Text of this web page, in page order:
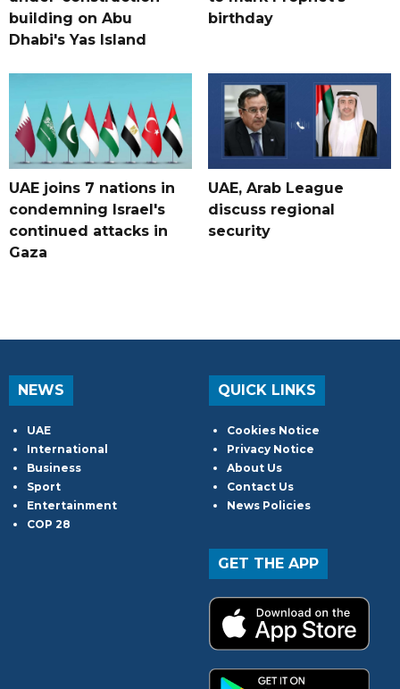
building on Abu
Dhabi's Yas Island
birthday
UAE joins 7 nations in
condemning Israel's
continued attacks in
Gaza
UAE, Arab League
discuss regional
security
NEWS
UAE
International
Business
Sport
Entertainment
COP 28
QUICK LINKS
Cookies Notice
Privacy Notice
About Us
Contact Us
News Policies
GET THE APP